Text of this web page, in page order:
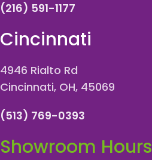
(216) 591-1177
Cincinnati
4946 Rialto Rd
Cincinnati, OH, 45069
(513) 769-0393
Showroom Hours